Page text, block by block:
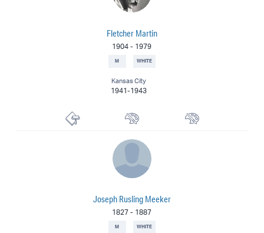
Fletcher Martin
1904 - 1979
M WHITE
Kansas City
1941-1943
Joseph Rusling Meeker
1827 - 1887
M WHITE